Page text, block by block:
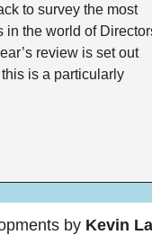
to survey the most
the world of
review is set out
is a particularly
by Kevin